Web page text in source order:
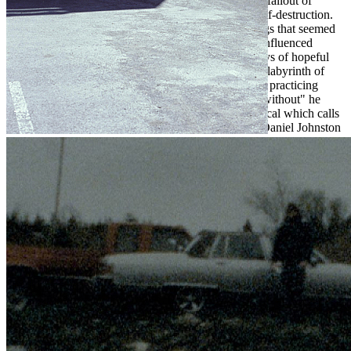
unrequited love through the filter of addiction and self-destruction.
"I wrote it on my 27th birthday. It's one of those songs that seemed
to write itself.” With a nostalgic piano line and folk-influenced
acoustics that present a bittersweet farewell to the days of hopeful
bliss, the catacombs Powell describes are internal - a labyrinth of
past mistakes, trauma and love gone astray. "I'd been practicing
stitching your memory / Into something I could live without" he
sings, in a signature androgynous, double-tracked vocal which calls
back to the home recordings of 90's lo-fi artists like Daniel Johnston
and Elliott Smith. In closing, he finds relief in the idea that all is lost:
"just tell me if you're leaving and I'll try to find a way somehow to
make history of you," hesings, yearning for a feeling of closure after
all the dust has settled.
Fog Lake has brought his home-woven songwriting to a new place.
His songs make sense of the past and present, finding hope in an age
where everything seems further out of reach with each passing day.
"This album feels like a massive step forward," Aaron says, "but I
still have a lot of records left in me yet."
Tragedy Reel will be released on April 23rd, through Hildebrand's
Brooklyn-based label Orchid Tapes.